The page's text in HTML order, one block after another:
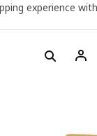
experience